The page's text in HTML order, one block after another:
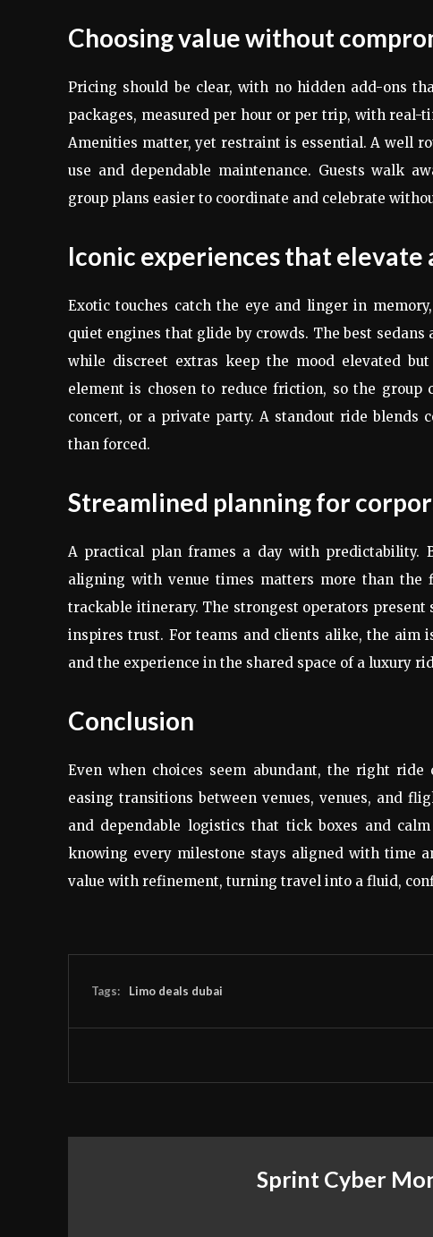
Choosing value without
Pricing should be clear, with no hidden add-ons
packages, measured per hour or per trip, with
Amenities matter, yet restraint is essential. A well
use and dependable maintenance. Guests walk
group plans easier to coordinate and celebrate
Iconic experiences that elevate
Exotic touches catch the eye and linger in
quiet engines that glide by crowds. The best
while discreet extras keep the mood elevated
element is chosen to reduce friction, so the
concert, or a private party. A standout ride
than forced.
Streamlined planning for
A practical plan frames a day with predictability.
aligning with venue times matters more than the
trackable itinerary. The strongest operators
inspires trust. For teams and clients alike, the aim
and the experience in the shared space of a luxury
Conclusion
Even when choices seem abundant, the right
easing transitions between venues, venues, and
and dependable logistics that tick boxes and
knowing every milestone stays aligned with time
value with refinement, turning travel into a fluid,
Tags: Limo deals dubai
Sprint Cyber